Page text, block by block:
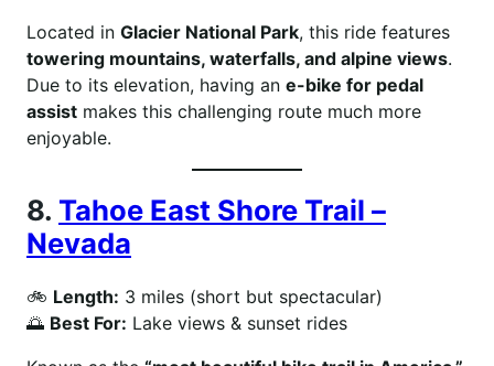
Located in Glacier National Park, this ride features
towering mountains, waterfalls, and alpine views.
Due to its elevation, having an e-bike for pedal
assist makes this challenging route much more
enjoyable.
8. Tahoe East Shore Trail –
Nevada
🚲 Length: 3 miles (short but spectacular)
🌅 Best For: Lake views & sunset rides